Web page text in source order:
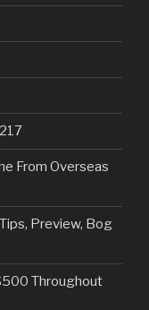
From Overseas
Preview, Bog
Throughout